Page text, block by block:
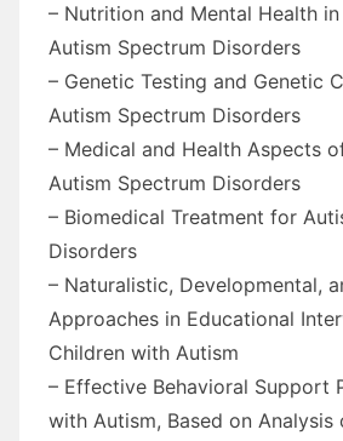
– Nutrition and Mental Health
Autism Spectrum Disorders
– Genetic Testing and Genetic
Autism Spectrum Disorders
– Medical and Health Aspects
Autism Spectrum Disorders
– Biomedical Treatment for
Disorders
– Naturalistic, Developmental,
Approaches in Educational
Children with Autism
– Effective Behavioral Support
with Autism, Based on Analysis